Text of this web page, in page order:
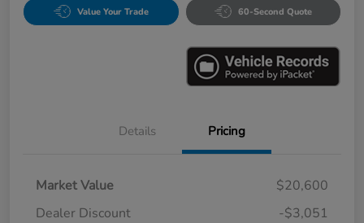
Value Your Trade 60-Second Quote
Details Pricing
Market Value
$20,600
Dealer Discount
-$3,051